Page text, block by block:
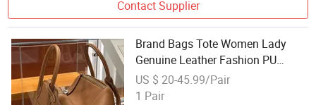
Contact Supplier
Brand Bags Tote Women Lady
Genuine Leather Fashion PU
Wholesale Replica Designer
Luxury Handbags Totes Fashion
US $ 20-45.99/Pair
1 Pair